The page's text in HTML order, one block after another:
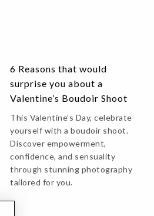
6 Reasons that would
surprise you about a
Valentine’s Boudoir Shoot
This Valentine’s Day, celebrate
yourself with a boudoir shoot.
Discover empowerment,
confidence, and sensuality
through stunning photography
tailored for you.